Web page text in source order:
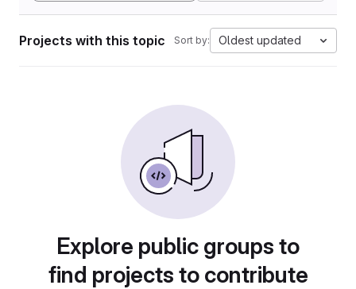
Projects with this topic Sort by: Oldest updated
Explore public groups to
find projects to contribute